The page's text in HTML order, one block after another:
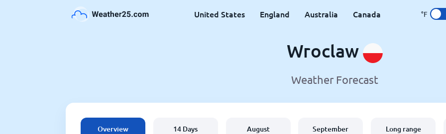
United States England Australia Canada °F
Wroclaw
Weather Forecast
Overview 14 Days August September Long range